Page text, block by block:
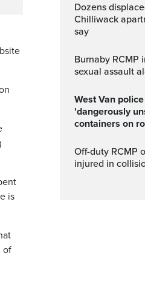
is
of
Dozens displaced after blaze at
Chilliwack
say
Burnaby RCMP investigate stranger
sexual assault
West Van police stop car with
'dangerously
containers on
Off-duty RCMP officer seriously
injured in